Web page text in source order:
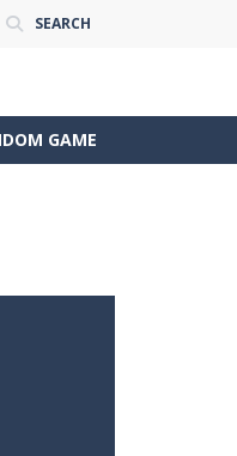
SEARCH
GAME